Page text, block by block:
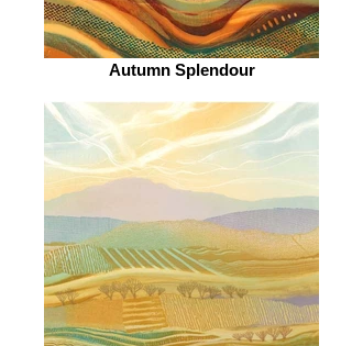
Autumn Splendour